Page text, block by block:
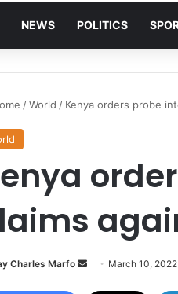
NEWS POLITICS
/World / Kenya orders probe
Charles Marfo
Send March 10, 2022